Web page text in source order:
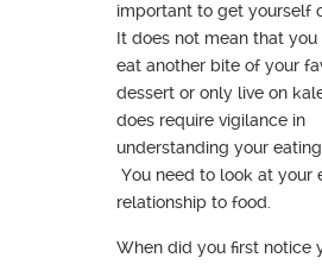
important to get yourself
It does not mean that
eat another bite of your
dessert or only live on
does require vigilance in
understanding your
You need to look at your
relationship to food.
When did you first notice